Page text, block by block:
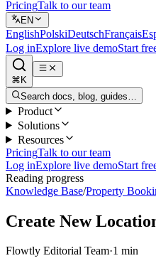
PricingTalk to our team
EN
EnglishPolskiDeutschFrançais
Log inExplore live demoStart
⌘K
Search docs, blog, guides…
Product
Solutions
Resources
PricingTalk to our team
Log inExplore live demoStart
Reading progress
Knowledge Base/Property
Create New
Flowtly Editorial Team·1 min